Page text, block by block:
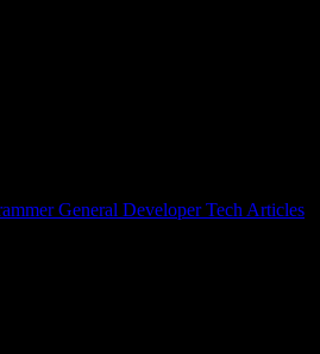
General Developer Tech Articles